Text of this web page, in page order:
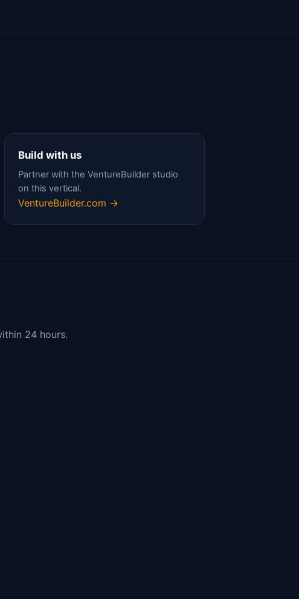
Build with us
Partner with the VentureBuilder studio
on this vertical.
VentureBuilder.com →
24 hours.